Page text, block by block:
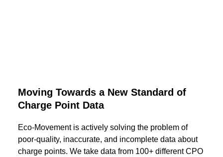
Moving Towards a New Standard of
Charge Point Data
Eco-Movement is actively solving the problem of
poor-quality, inaccurate, and incomplete data about
charge points. We take data from 100+ different CPO